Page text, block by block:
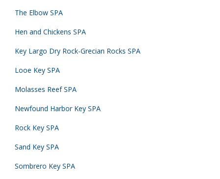
The Elbow SPA
Hen and Chickens SPA
Key Largo Dry Rock-Grecian Rocks SPA
Looe Key SPA
Molasses Reef SPA
Newfound Harbor Key SPA
Rock Key SPA
Sand Key SPA
Sombrero Key SPA